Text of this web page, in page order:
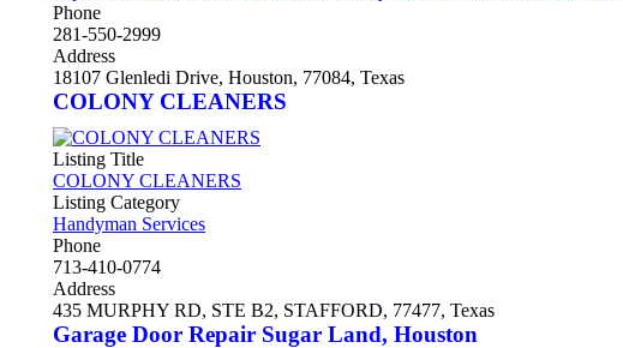
Phone
281-550-2999
Address
18107 Glenledi Drive, Houston, 77084, Texas
COLONY CLEANERS
Listing Title
COLONY CLEANERS
Listing Category
Handyman Services
Phone
713-410-0774
Address
435 MURPHY RD, STE B2, STAFFORD, 77477, Texas
Garage Door Repair Sugar Land, Houston